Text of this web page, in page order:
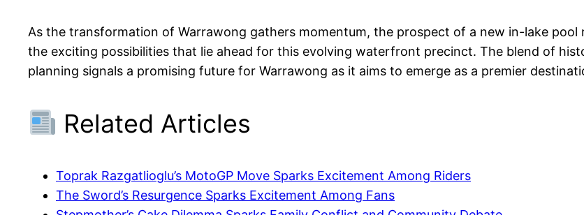
As the transformation of Warrawong gathers momentum, the prospect of a new in-lake
the exciting possibilities that lie ahead for this evolving waterfront precinct. The blend of
planning signals a promising future for Warrawong as it aims to emerge as a premier
Related Articles
Toprak Razgatlioglu’s MotoGP Move Sparks Excitement Among Riders
The Sword’s Resurgence Sparks Excitement Among Fans